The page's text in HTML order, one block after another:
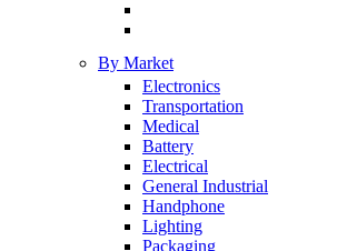
By Market
Electronics
Transportation
Medical
Battery
Electrical
General Industrial
Handphone
Lighting
Packaging